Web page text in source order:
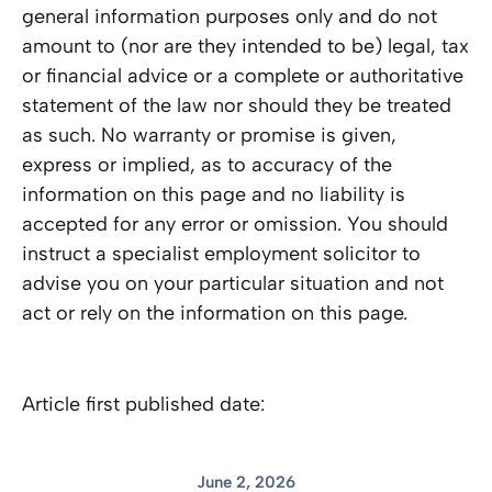
general information purposes only and do not
amount to (nor are they intended to be) legal, tax
or financial advice or a complete or authoritative
statement of the law nor should they be treated
as such. No warranty or promise is given,
express or implied, as to accuracy of the
information on this page and no liability is
accepted for any error or omission. You should
instruct a specialist employment solicitor to
advise you on your particular situation and not
act or rely on the information on this page.
Article first published date:
June 2, 2026